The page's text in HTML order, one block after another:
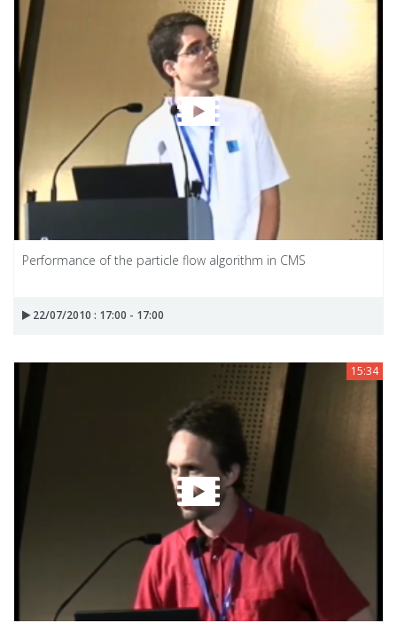
Performance of the particle flow algorithm in CMS
22/07/2010 : 17:00 - 17:00
15:34